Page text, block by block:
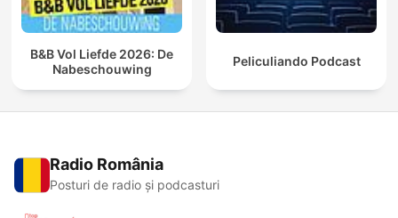
B&B Vol Liefde 2026: De
Nabeschouwing
Peliculiando Podcast
Radio România
Posturi de radio și podcasturi